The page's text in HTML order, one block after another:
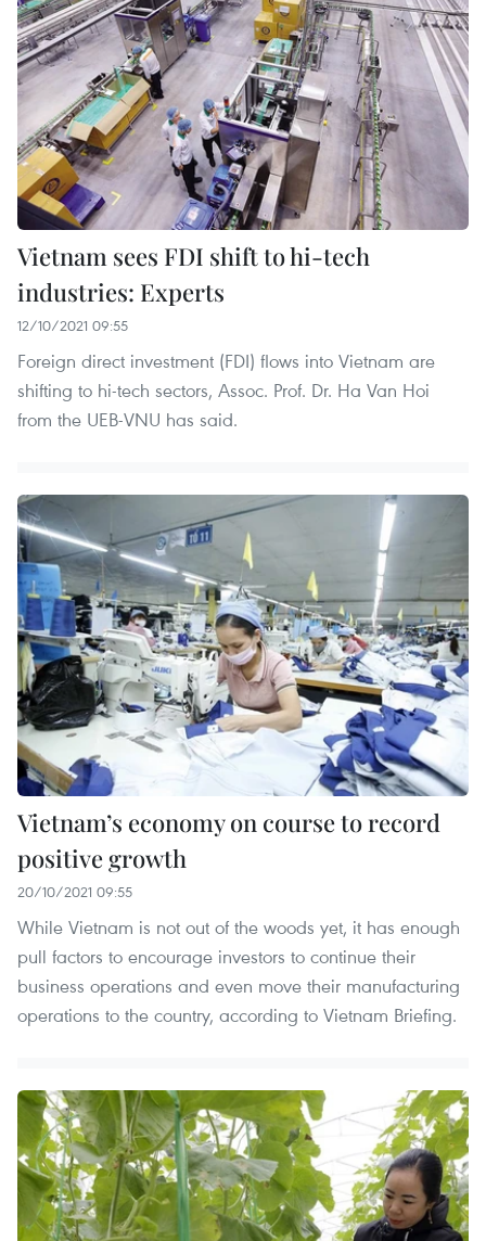
Vietnam sees FDI shift to hi-tech
industries: Experts
12/10/2021 09:55
Foreign direct investment (FDI) flows into Vietnam are
shifting to hi-tech sectors, Assoc. Prof. Dr. Ha Van Hoi
from the UEB-VNU has said.
Vietnam’s economy on course to record
positive growth
20/10/2021 09:55
While Vietnam is not out of the woods yet, it has enough
pull factors to encourage investors to continue their
business operations and even move their manufacturing
operations to the country, according to Vietnam Briefing.